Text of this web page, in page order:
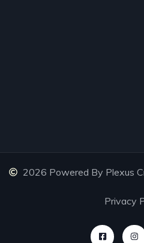
2026 Powered By Plexus
Privacy